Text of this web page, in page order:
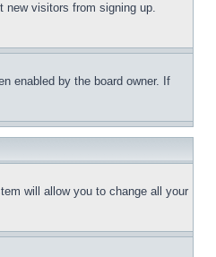
new visitors from signing up.
enabled by the board owner. If
will allow you to change all your